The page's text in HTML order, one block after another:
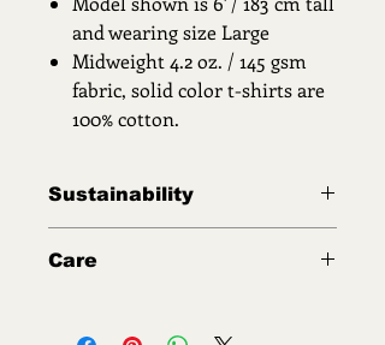
and wearing size Large
Midweight 4.2 oz. / 145 gsm
fabric, solid color t-shirts are
100% cotton.
Sustainability
manufacturers participating in the
conditions, minimize environmental
Care
garment like new!